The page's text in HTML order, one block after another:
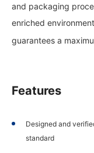
and packaging
enriched
guarantees a
Features
Designed and
standard